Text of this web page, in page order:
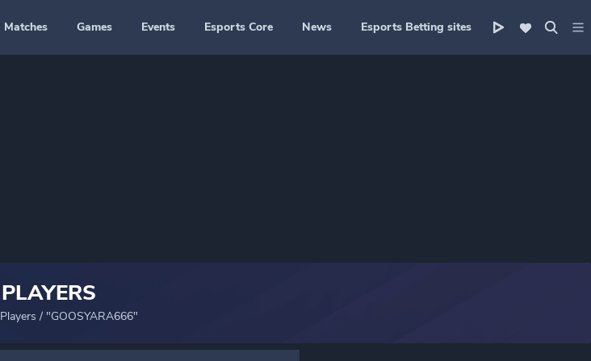
Matches Games Events Esports Core News Esports Betting sites
PLAYERS
Players / "GOOSYARA666"